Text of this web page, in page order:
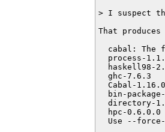
> I suspect
That produces
cabal: The
process-
haskell98-
  ghc-7.6.3
  Cabal-1.16.0
bin-
directory-
  hpc-0.6.0.0
Use --